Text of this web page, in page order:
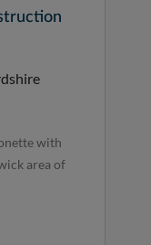
with
area of